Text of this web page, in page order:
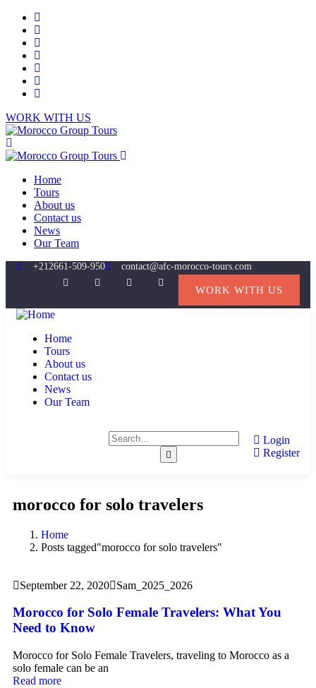
WORK WITH US
Home
Tours
About us
Contact us
News
Our Team
+212661-509-950 contact@afc-morocco-tours.com
WORK WITH US
Home
Tours
About us
Contact us
News
Our Team
Login
Register
morocco for solo travelers
Home
Posts tagged"morocco for solo travelers"
September 22, 2020 Sam_2025_2026
Morocco for Solo Female Travelers: What You
Need to Know
Morocco for Solo Female Travelers, traveling to Morocco as a
solo female can be an
Read more